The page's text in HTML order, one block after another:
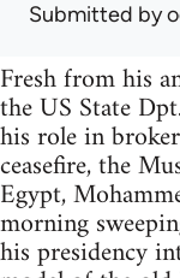
Submitted by
Fresh from his
the US State
his role in
ceasefire, the
Egypt,
morning
his presidency